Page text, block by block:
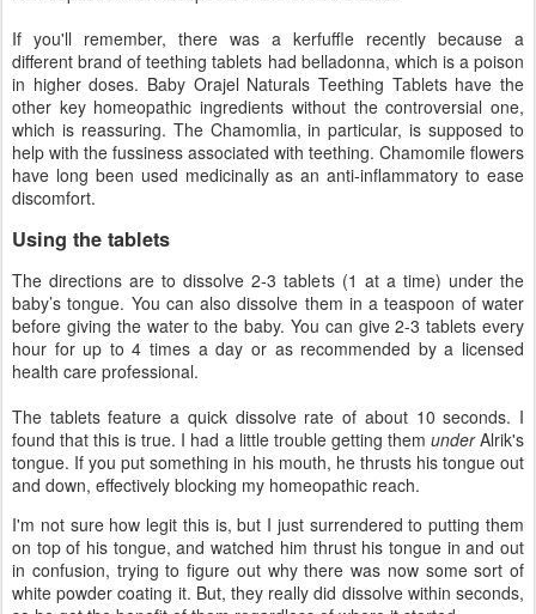
If you'll remember, there was a kerfuffle recently because a
different brand of teething tablets had belladonna, which is a poison
in higher doses. Baby Orajel Naturals Teething Tablets have the
other key homeopathic ingredients without the controversial one,
which is reassuring. The Chamomlia, in particular, is supposed to
help with the fussiness associated with teething. Chamomile flowers
have long been used medicinally as an anti-inflammatory to ease
discomfort.
Using the tablets
The directions are to dissolve 2-3 tablets (1 at a time) under the
baby’s tongue. You can also dissolve them in a teaspoon of water
before giving the water to the baby. You can give 2-3 tablets every
hour for up to 4 times a day or as recommended by a licensed
health care professional.
The tablets feature a quick dissolve rate of about 10 seconds. I
found that this is true. I had a little trouble getting them underAlrik's
tongue. If you put something in his mouth, he thrusts his tongue out
and down, effectively blocking my homeopathic reach.
I'm not sure how legit this is, but I just surrendered to putting them
on top of his tongue, and watched him thrust his tongue in and out
in confusion, trying to figure out why there was now some sort of
white powder coating it. But, they really did dissolve within seconds,